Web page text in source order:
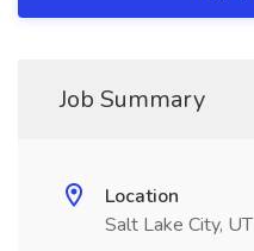
Job Summary
Location
Salt Lake City, UT